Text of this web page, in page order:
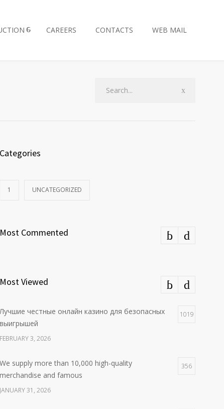
CAREERS CONTACTS WEB MAIL
Categories
1 UNCATEGORIZED
Most Commented
Most Viewed
Лучшие честные онлайн казино для безопасных
выигрышей
1019
FEBRUARY 3, 2026
We supply more than 10,000 high-quality
merchandise and famous
356
JANUARY 31, 2026